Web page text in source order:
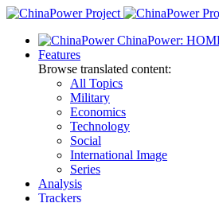
Skip
content
ChinaPower:
Features
Browse translated content:
All Topics
Military
Economics
Technology
Social
International Image
Series
Analysis
Trackers